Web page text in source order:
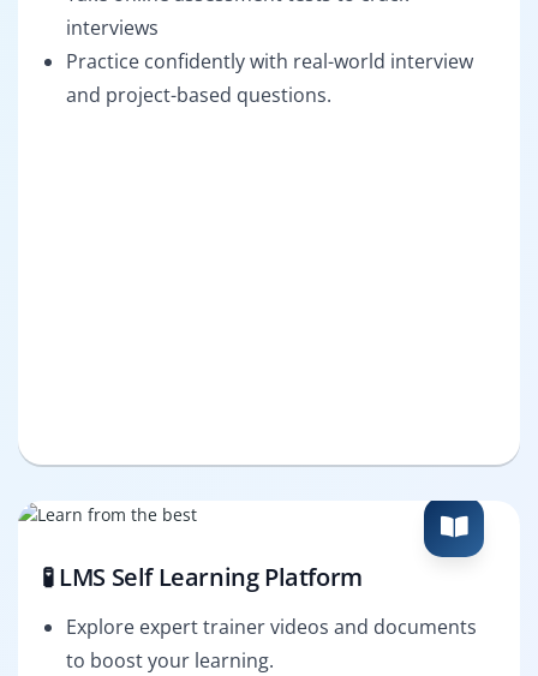
interviews
Practice confidently with real-world interview
and project-based questions.
🧪 LMS Self Learning Platform
Explore expert trainer videos and documents
to boost your learning.